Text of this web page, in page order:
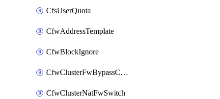
CfsUserQuota
CfwAddressTemplate
CfwBlockIgnore
CfwClusterFwBypassConfig
CfwClusterNatFwSwitch